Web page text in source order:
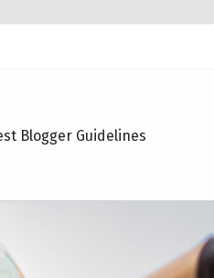
Blogger Guidelines